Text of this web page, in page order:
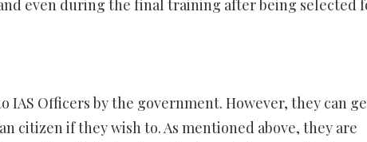
even during the final training after being selected
IAS Officers by the government. However, they can
citizen if they wish to. As mentioned above, they are